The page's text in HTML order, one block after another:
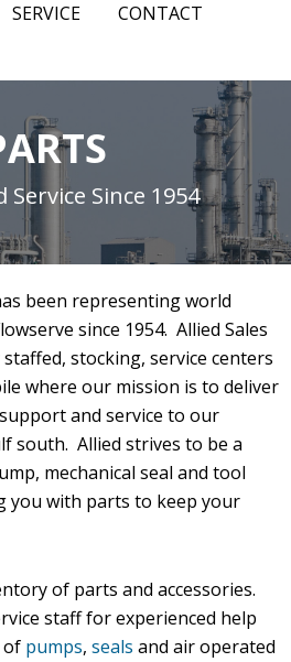
SERVICE CONTACT
Since 1954
been representing world
since 1954. Allied Sales
stocking, service centers
where our mission is to deliver
and service to our
south. Allied strives to be a
mechanical seal and tool
you with parts to keep your
of parts and accessories.
staff for experienced help
of pumps, seals and air operated